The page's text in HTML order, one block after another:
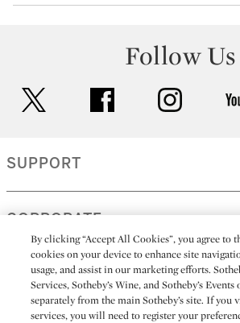
Follow Us
facebook
SUPPORT
CORPORATE
MORE...
By clicking “Accept All Cookies”, you agree to
cookies on your device to enhance site
usage, and assist in our marketing efforts.
Services, Sotheby’s Wine, and Sotheby’s Events
separately from the main Sotheby’s site. If you
services, you will need to register your